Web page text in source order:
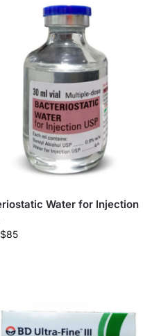
Water for Injection
$85